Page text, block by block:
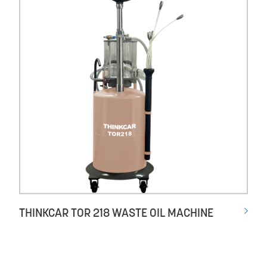
THINKCAR TOR 218 WASTE OIL MACHINE